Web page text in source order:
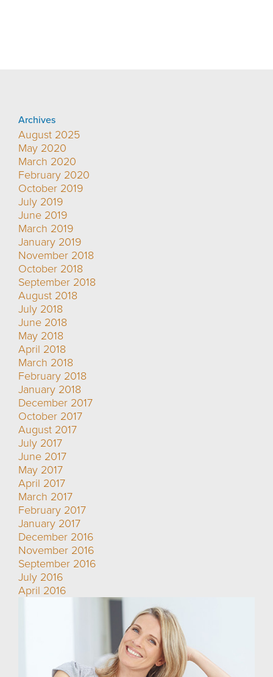
Archives
August 2025
May 2020
March 2020
February 2020
October 2019
July 2019
June 2019
March 2019
January 2019
November 2018
October 2018
September 2018
August 2018
July 2018
June 2018
May 2018
April 2018
March 2018
February 2018
January 2018
December 2017
October 2017
August 2017
July 2017
June 2017
May 2017
April 2017
March 2017
February 2017
January 2017
December 2016
November 2016
September 2016
July 2016
April 2016